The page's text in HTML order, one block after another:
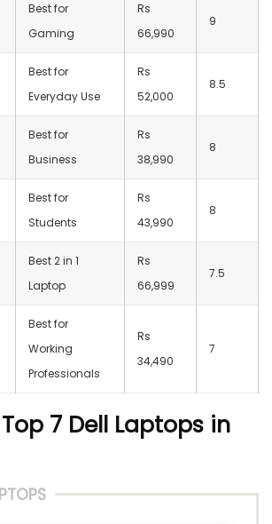
Best for
Gaming
Rs
66,990
9
Best for
Everyday Use
Rs
52,000
8.5
Best for
Business
Rs
38,990
8
Best for
Students
Rs
43,990
8
Best 2 in 1
Laptop
Rs
66,999
7.5
Best for
Working
Professionals
Rs
34,490
7
7 Dell Laptops in